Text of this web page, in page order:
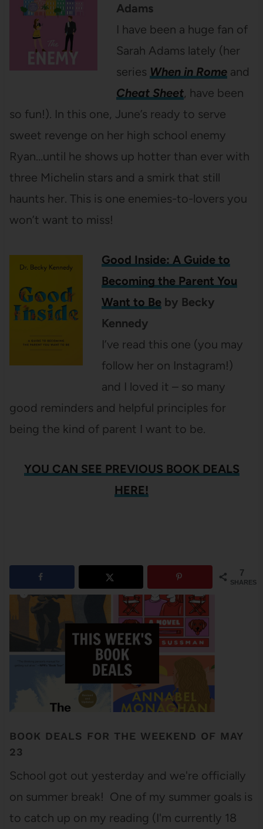
Adams
I have been a huge fan of
Sarah Adams lately (her
series When in Romeand
Cheat Sheet, have been
so fun!). In this one, June’s ready to serve
sweet revenge on her high school enemy
Ryan…until he shows up hotter than ever with
three Michelin stars and a smirk that still
haunts her. This is one enemies-to-lovers you
won’t want to miss!
Good Inside: A Guide to
Becoming the Parent You
Want to Beby Becky
Kennedy
I’ve read this one (you may
follow her on Instagram!)
and I loved it – so many
good reminders and helpful principles for
being the kind of parent I want to be.
YOU CAN SEE PREVIOUS BOOK DEALS
HERE!
7
SHARES
BOOK DEALS FOR THE WEEKEND OF MAY
23
School got out yesterday and we're officially
on summer break! One of my summer goals is
to catch up on my reading (I'm currently 18